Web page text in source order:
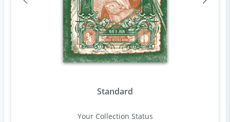
Standard
Your Collection Status